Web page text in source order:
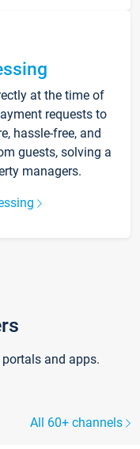
at the time of
requests to
hassle-free, and
guests, solving a
managers.
and apps.
All 60+ channels